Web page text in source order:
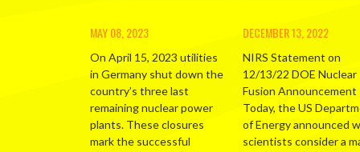
MAY 08, 2023
On April 15, 2023 utilities
in Germany shut down the
country’s three last
remaining nuclear power
plants. These closures
mark the successful
DECEMBER 13, 2022
NIRS Statement on
12/13/22 DOE Nuclear
Fusion Announcement
Today, the US
of Energy announced
scientists consider a